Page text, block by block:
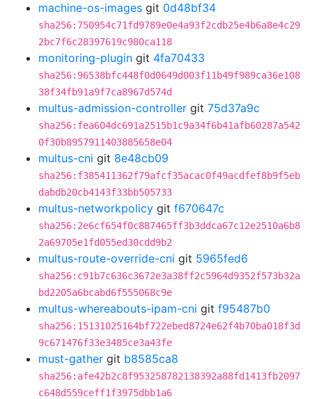
machine-os-images git 0d48bf34
sha256:750954c71fd9789e0e4a93f2cdb25e4b6a8e4c29
2bc7f6c28397619c980ca118
monitoring-plugin git 4fa70433
sha256:96538bfc448f0d0649d003f11b49f989ca36e108
38f34fb91a9f7ca8967d574d
multus-admission-controller git 75d37a9c
sha256:fea604dc691a2515b1c9a34f6b41afb60287a542
0f30b8957911403885658e04
multus-cni git 8e48cb09
sha256:f385411362f79afcf35acac0f49acdfef8b9f5eb
dabdb20cb4143f33bb505733
multus-networkpolicy git f670647c
sha256:2e6cf654f0c887465ff3b3ddca67c12e2510a6b8
2a69705e1fd055ed30cdd9b2
multus-route-override-cni git 5965fed6
sha256:c91b7c636c3672e3a38ff2c5964d9352f573b32a
bd2205a6bcabd6f555068c9e
multus-whereabouts-ipam-cni git f95487b0
sha256:15131025164bf722ebed8724e62f4b70ba018f3d
9c671476f33e3485ce3a43fe
must-gather git b8585ca8
sha256:afe42b2c8f953258782138392a88fd1413fb2097
c648d559ceff1f3975dbb1a6